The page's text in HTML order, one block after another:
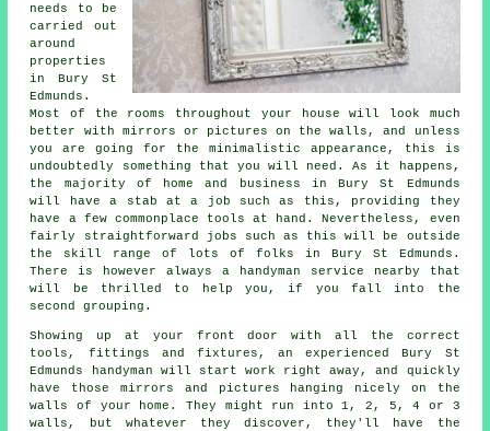
needs to be
carried out
around
properties
in Bury St
Edmunds.
Most of the rooms throughout your house will look much
better with mirrors or pictures on the walls, and unless
you are going for the minimalistic appearance, this is
undoubtedly something that you will need. As it happens,
the majority of home and business in Bury St Edmunds
will have a stab at a job such as this, providing they
have a few commonplace tools at hand. Nevertheless, even
fairly straightforward jobs such as this will be outside
the skill range of lots of folks in Bury St Edmunds.
There is however always a handyman service nearby that
will be thrilled to help you, if you fall into the
second grouping.
Showing up at your front door with all the correct
tools, fittings and fixtures, an experienced Bury St
Edmunds handyman will start work right away, and quickly
have those mirrors and pictures hanging nicely on the
walls of your home. They might run into 1, 2, 5, 4 or 3
walls, but whatever they discover, they'll have the